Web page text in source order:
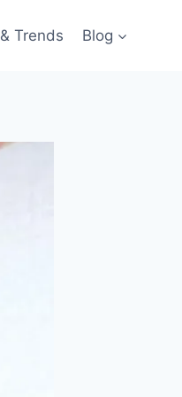
Trends Blog